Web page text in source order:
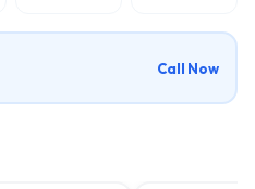
Call Now